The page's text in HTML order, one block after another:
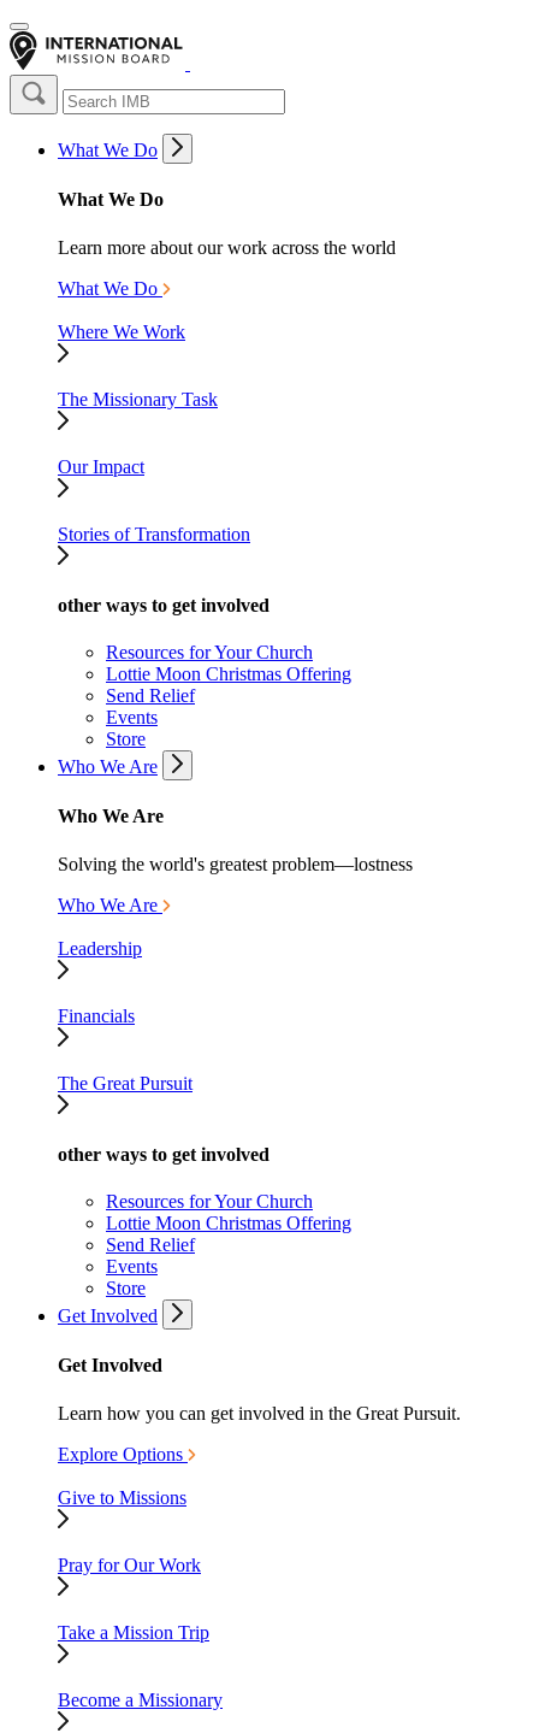
What We Do
What We Do
Learn more about our work across the world
What We Do
Where We Work
The Missionary Task
Our Impact
Stories of Transformation
other ways to get involved
Resources for Your Church
Lottie Moon Christmas Offering
Send Relief
Events
Store
Who We Are
Who We Are
Solving the world's greatest problem—lostness
Who We Are
Leadership
Financials
The Great Pursuit
other ways to get involved
Resources for Your Church
Lottie Moon Christmas Offering
Send Relief
Events
Store
Get Involved
Get Involved
Learn how you can get involved in the Great Pursuit.
Explore Options
Give to Missions
Pray for Our Work
Take a Mission Trip
Become a Missionary